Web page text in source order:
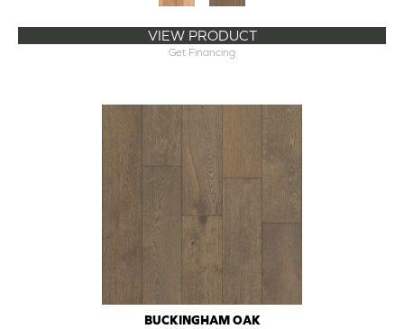
VIEW PRODUCT
Get Financing
BUCKINGHAM OAK